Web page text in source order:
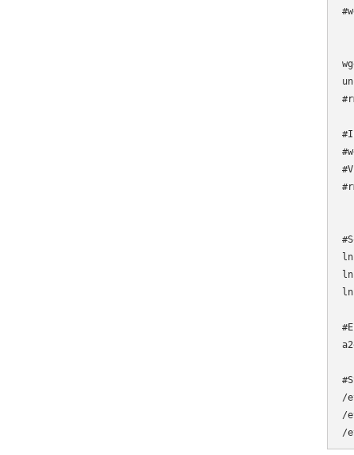
/
/
/